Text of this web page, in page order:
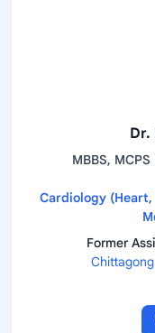
Dr.
MBBS,
Cardiology
Former